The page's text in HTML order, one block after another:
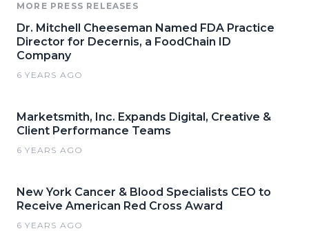
MORE PRESS RELEASES
Dr. Mitchell Cheeseman Named FDA Practice
Director for Decernis, a FoodChain ID
Company
6 YEARS AGO
Marketsmith, Inc. Expands Digital, Creative &
Client Performance Teams
6 YEARS AGO
New York Cancer & Blood Specialists CEO to
Receive American Red Cross Award
6 YEARS AGO